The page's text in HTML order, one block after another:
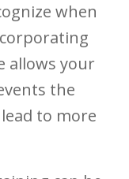
when
allows your
the
to more